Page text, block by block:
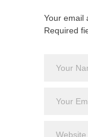
Your email
Required